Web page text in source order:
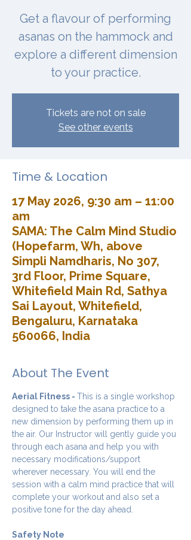
Get a flavour of performing
asanas on the hammock and
explore a different dimension
to your practice.
Tickets are not on sale
See other events
Time & Location
17 May 2026, 9:30 am – 11:00
am
SAMA: The Calm Mind Studio
(Hopefarm, Wh, above
Simpli Namdharis, No 307,
3rd Floor, Prime Square,
Whitefield Main Rd, Sathya
Sai Layout, Whitefield,
Bengaluru, Karnataka
560066, India
About The Event
Aerial Fitness - This is a single workshop
designed to take the asana practice to a
new dimension by performing them up in
the air. Our Instructor will gently guide you
through each asana and help you with
necessary modifications/support
wherever necessary. You will end the
session with a calm mind practice that will
complete your workout and also set a
positive tone for the day ahead.
Safety Note